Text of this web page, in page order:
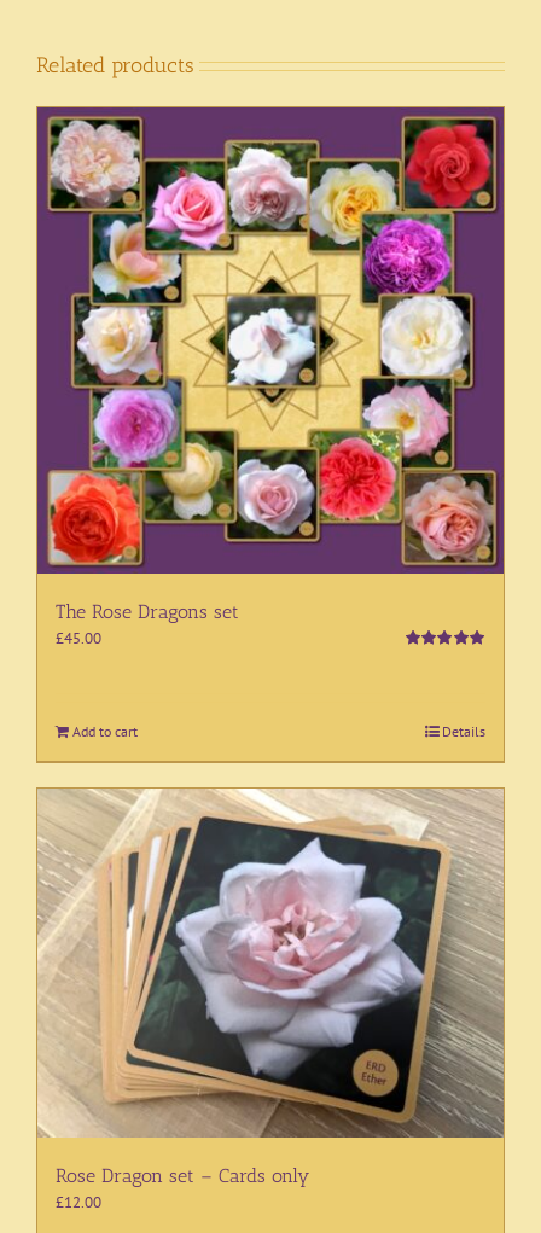
Related products
The Rose Dragons set
£45.00
Add to cart Details
Rose Dragon set – Cards only
£12.00